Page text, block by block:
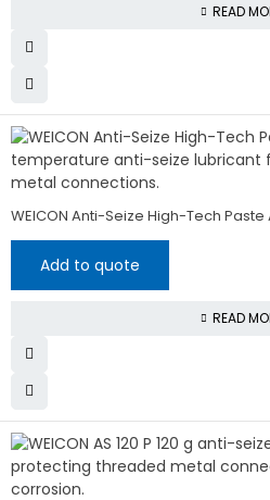
READ
WEICON Anti-Seize High-Tech Paste
Add to quote
READ